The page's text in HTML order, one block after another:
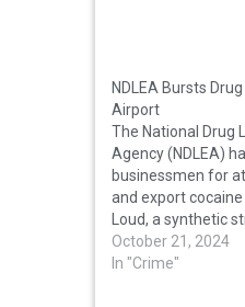
NDLEA Bursts
Airport
The National Drug
Agency (NDLEA)
businessmen for
and export
Loud, a synthetic
through the Lagos
Okechukwu
October 21, 2024
In "Crime"